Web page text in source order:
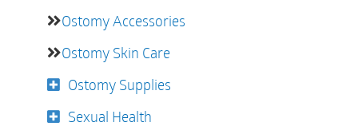
Ostomy Accessories
Ostomy Skin Care
Ostomy Supplies
Sexual Health